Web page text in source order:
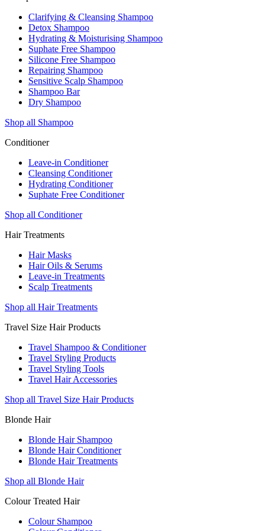
Clarifying & Cleansing Shampoo
Detox Shampoo
Hydrating & Moisturising Shampoo
Suphate Free Shampoo
Silicone Free Shampoo
Repairing Shampoo
Sensitive Scalp Shampoo
Shampoo Bar
Dry Shampoo
Shop all Shampoo
Conditioner
Leave-in Conditioner
Cleansing Conditioner
Hydrating Conditioner
Suphate Free Conditioner
Shop all Conditioner
Hair Treatments
Hair Masks
Hair Oils & Serums
Leave-in Treatments
Scalp Treatments
Shop all Hair Treatments
Travel Size Hair Products
Travel Shampoo & Conditioner
Travel Styling Products
Travel Styling Tools
Travel Hair Accessories
Shop all Travel Size Hair Products
Blonde Hair
Blonde Hair Shampoo
Blonde Hair Conditioner
Blonde Hair Treatments
Shop all Blonde Hair
Colour Treated Hair
Colour Shampoo